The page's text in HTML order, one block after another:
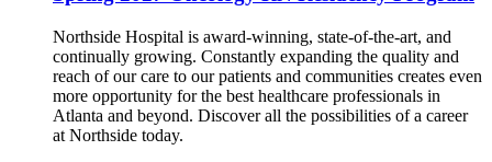
Northside Hospital is award-winning, state-of-the-art, and
continually growing. Constantly expanding the quality and
reach of our care to our patients and communities creates even
more opportunity for the best healthcare professionals in
Atlanta and beyond. Discover all the possibilities of a career
at Northside today.